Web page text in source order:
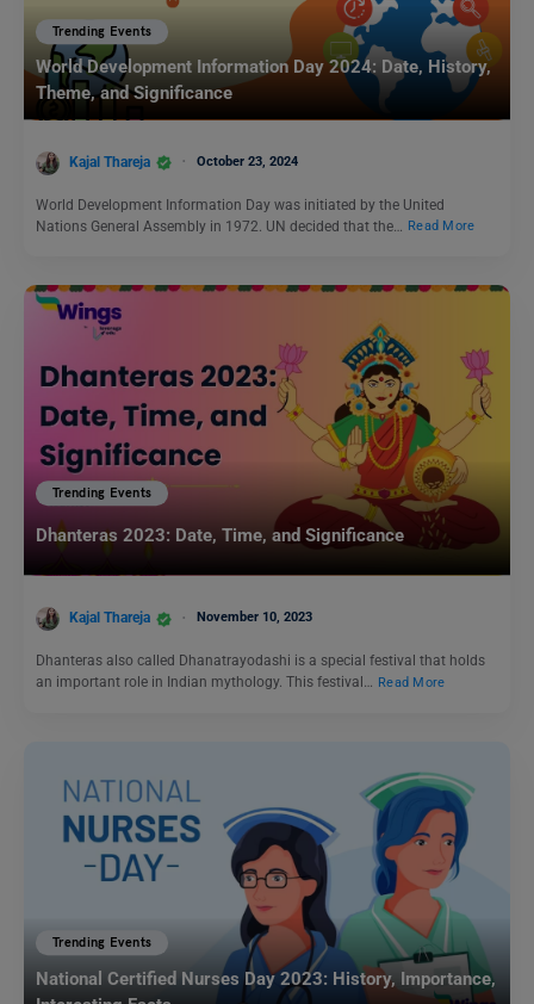
Trending Events
World Development Information Day 2024: Date, History,
Theme, and Significance
Kajal Thareja October 23, 2024
World Development Information Day was initiated by the United
Nations General Assembly in 1972. UN decided that the…
Read More
Trending Events
Dhanteras 2023: Date, Time, and Significance
Kajal Thareja November 10, 2023
Dhanteras also called Dhanatrayodashi is a special festival that holds
an important role in Indian mythology. This festival… Read More
Trending Events
National Certified Nurses Day 2023: History, Importance,